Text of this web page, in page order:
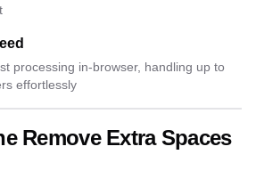
processing in-browser, handling up to
effortlessly
Remove Extra Spaces